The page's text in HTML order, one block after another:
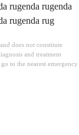
does not constitute
and treatment
to the nearest emergency